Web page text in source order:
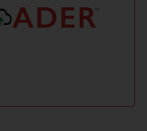
and seamless integration
metadata and file